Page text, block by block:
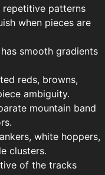
repetitive patterns
when pieces are
smooth gradients
reds, browns,
ambiguity.
mountain band
white hoppers,
clusters.
of the tracks